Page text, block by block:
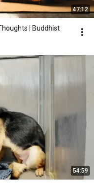
47:12
| Buddhist
54:59